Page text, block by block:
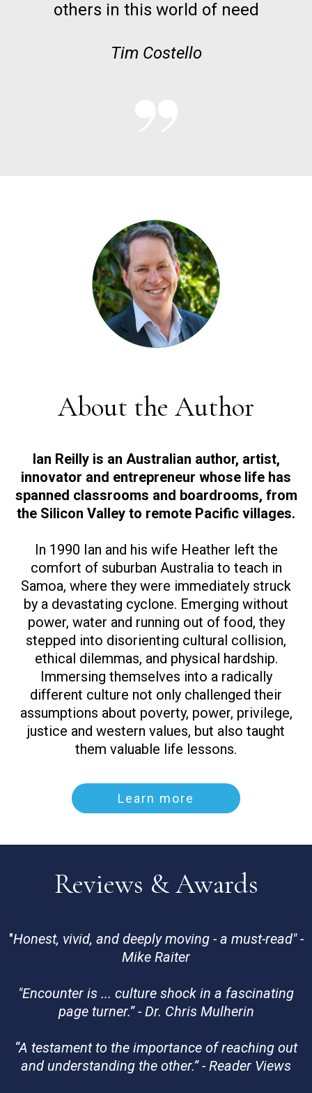
others in this world of need
Tim Costello
About the Author
Ian Reilly is an Australian author, artist,
innovator and entrepreneur whose life has
spanned classrooms and boardrooms, from
the Silicon Valley to remote Pacific villages.
In 1990 Ian and his wife Heather left the
comfort of suburban Australia to teach in
Samoa, where they were immediately struck
by a devastating cyclone. Emerging without
power, water and running out of food, they
stepped into disorienting cultural collision,
ethical dilemmas, and physical hardship.
Immersing themselves into a radically
different culture not only challenged their
assumptions about poverty, power, privilege,
justice and western values, but also taught
them valuable life lessons.
Learn more
Reviews & Awards
"Honest, vivid, and deeply moving - a must-read" -
Mike Raiter
"Encounter is ... culture shock in a fascinating
page turner.” - Dr. Chris Mulherin
“A testament to the importance of reaching out
and understanding the other.” - Reader Views